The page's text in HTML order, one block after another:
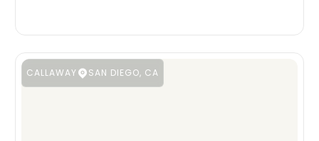
CALLAWAY SAN DIEGO, CA